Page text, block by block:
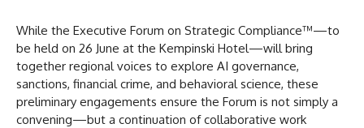
While the Executive Forum on Strategic Compliance™—to
be held on 26 June at the Kempinski Hotel—will bring
together regional voices to explore AI governance,
sanctions, financial crime, and behavioral science, these
preliminary engagements ensure the Forum is not simply a
convening—but a continuation of collaborative work